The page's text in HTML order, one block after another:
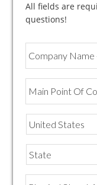
All fields are
questions!
Name
-
First
&
Last
Name
Point
Of
Contact;
First
&
Last
Name
State